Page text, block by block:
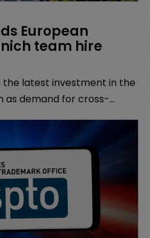
European
team hire
latest investment in the
as demand for cross-